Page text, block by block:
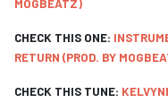
MOGBEATZ)
CHECK THIS ONE:
RETURN (PROD. BY
CHECK THIS TUNE: